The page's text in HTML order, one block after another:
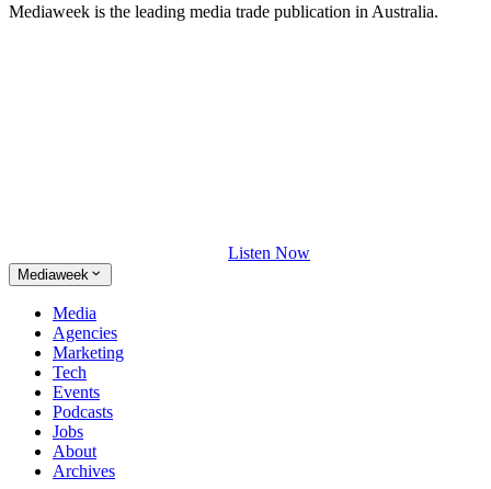
Mediaweek is the leading media trade publication in Australia.
Listen Now
Mediaweek
Media
Agencies
Marketing
Tech
Events
Podcasts
Jobs
About
Archives